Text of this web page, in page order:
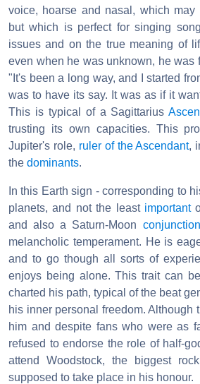
voice, hoarse and nasal, which may
but which is perfect for singing
issues and on the true meaning of
even when he was unknown, he was
"It's been a long way, and I started
was to have its say. It was as if it
This is typical of a Sagittarius
trusting its own capacities. This
Jupiter's role, ruler of the Ascendant,
the dominants.
In this Earth sign - corresponding to
planets, and not the least important
and also a Saturn-Moon conjunction
melancholic temperament. He is
and to go though all sorts of
enjoys being alone. This trait can
charted his path, typical of the beat
his inner personal freedom. Although
him and despite fans who were as
refused to endorse the role of half-
attend Woodstock, the biggest
supposed to take place in his honour.